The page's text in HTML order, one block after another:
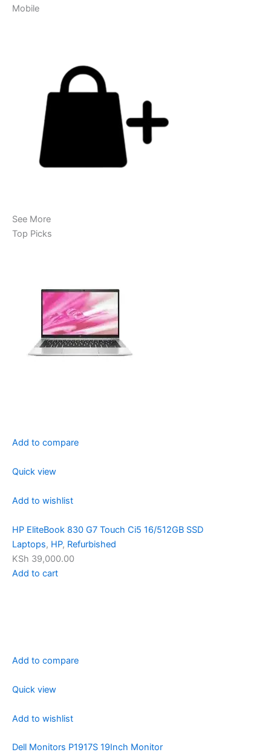
Mobile
See More
Top Picks
Add to compare
Quick view
Add to wishlist
HP EliteBook 830 G7 Touch Ci5 16/512GB SSD
Laptops, HP, Refurbished
KSh 39,000.00
Add to cart
Add to compare
Quick view
Add to wishlist
Dell Monitors P1917S 19Inch Monitor